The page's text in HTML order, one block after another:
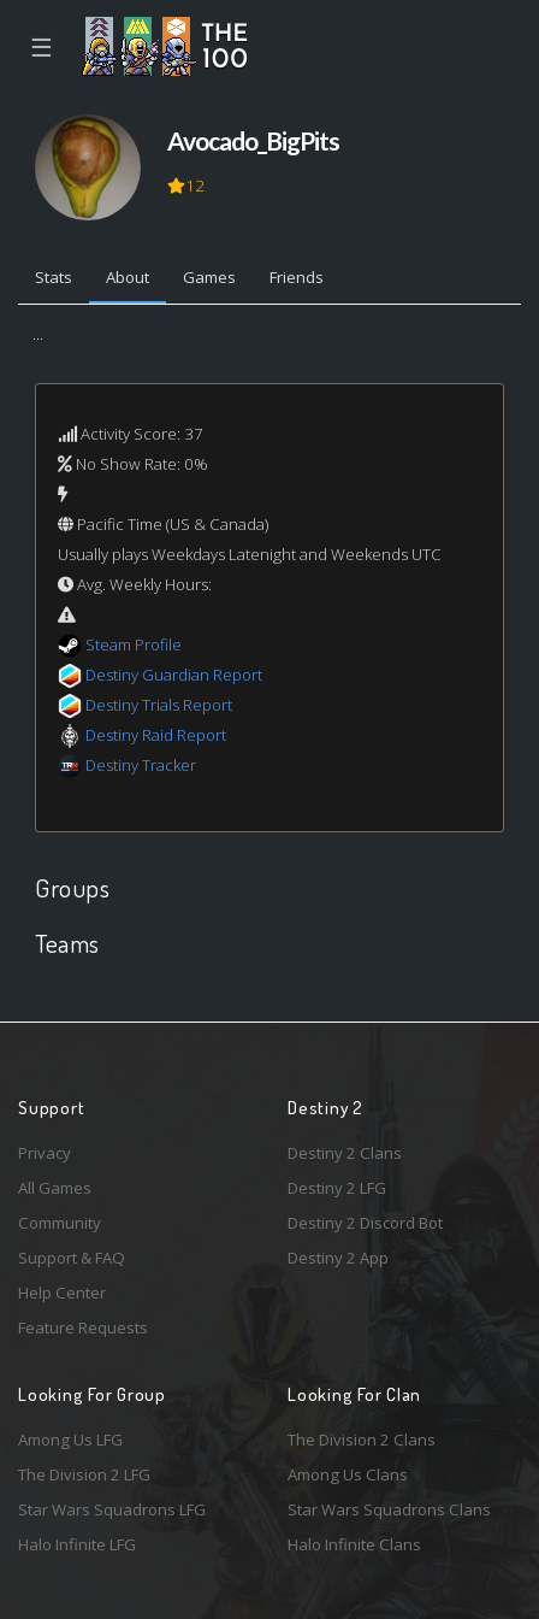
☰
Avocado_BigPits
12
Stats About Games Friends
...
Activity Score: 37
No Show Rate: 0%
Pacific Time (US & Canada)
Usually plays Weekdays Latenight and Weekends UTC
Avg. Weekly Hours:
Steam Profile
Destiny Guardian Report
Destiny Trials Report
Destiny Raid Report
Destiny Tracker
Groups
Teams
Support
Privacy
All Games
Community
Support & FAQ
Help Center
Feature Requests
Destiny 2
Destiny 2 Clans
Destiny 2 LFG
Destiny 2 Discord Bot
Destiny 2 App
Looking For Group
Among Us LFG
The Division 2 LFG
Star Wars Squadrons LFG
Halo Infinite LFG
Looking For Clan
The Division 2 Clans
Among Us Clans
Star Wars Squadrons Clans
Halo Infinite Clans